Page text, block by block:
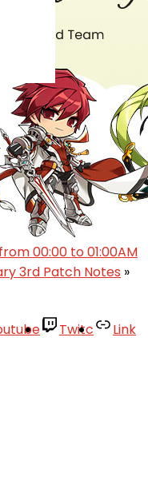
00:00 to 01:00AM
3rd Patch Notes »
Twitc
Link